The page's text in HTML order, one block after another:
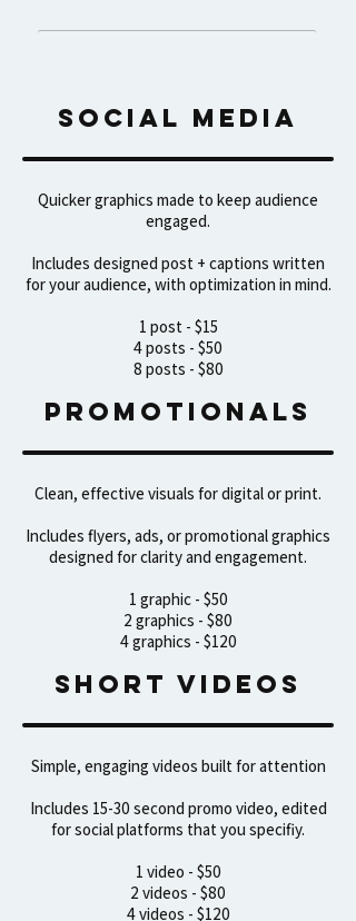
Social media
Quicker graphics made to keep audience
engaged.​
Includes designed post + captions written
for your audience, with optimization in mind.
1 post - $15
4 posts - $50
8 posts - $80
Promotionals
Clean, effective visuals for digital or print.
Includes flyers, ads, or promotional graphics
designed for clarity and engagement.
1 graphic - $50
2 graphics - $80
4 graphics - $120
sHORT VIDEOS
Simple, engaging videos built for attention
Includes 15-30 second promo video, edited
for social platforms that you specifiy.
1 video - $50
2 videos - $80
4 videos - $120